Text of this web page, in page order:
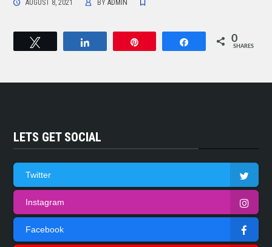
AUGUST 8, 2021 BYADMIN
Share 0
SHARES
LETS GET SOCIAL
Twitter
Instagram
Facebook